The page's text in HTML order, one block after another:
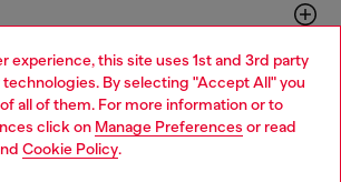
experience, this site uses 1st and 3rd party
By selecting "Accept All" you
all of them. For more information or to
click on Manage Preferences or read
Cookie Policy.
Monaco website, but it seems you
States